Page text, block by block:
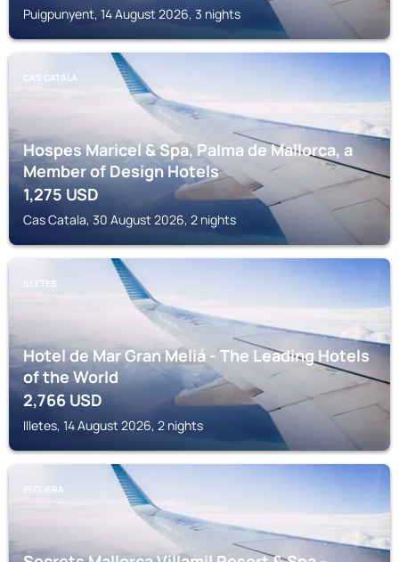
Puigpunyent, 14 August 2026, 3 nights
CAS CATALA
Hospes Maricel & Spa, Palma de Mallorca, a
Member of Design Hotels
1,275USD
Cas Catala, 30 August 2026, 2 nights
ILLETES
Hotel de Mar Gran Meliá - The Leading Hotels
of the World
2,766 USD
Illetes, 14 August 2026, 2 nights
PEGUERA